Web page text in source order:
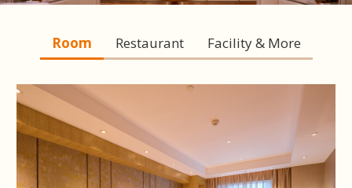
Room Restaurant Facility & More